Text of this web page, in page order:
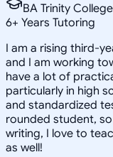
BA Trinity
6+ Years Tutoring
I am a rising third-
and I am working
have a lot of
particularly in high
and standardized
rounded student,
writing, I love to
as well!